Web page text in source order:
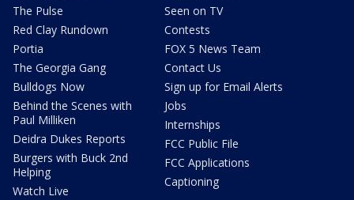
The Pulse
Red Clay Rundown
Portia
The Georgia Gang
Bulldogs Now
Behind the Scenes with
Paul Milliken
Deidra Dukes Reports
Burgers with Buck 2nd
Helping
Watch Live
Seen on TV
Contests
FOX 5 News Team
Contact Us
Sign up for Email Alerts
Jobs
Internships
FCC Public File
FCC Applications
Captioning